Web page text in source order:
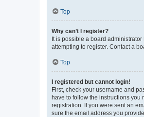
Top
Why can’t I register?
It is possible a board
attempting to register. Contact a
Top
I registered but cannot login!
First, check your username and
have to follow the instructions you
registration. If you were sent an
sure the email address you